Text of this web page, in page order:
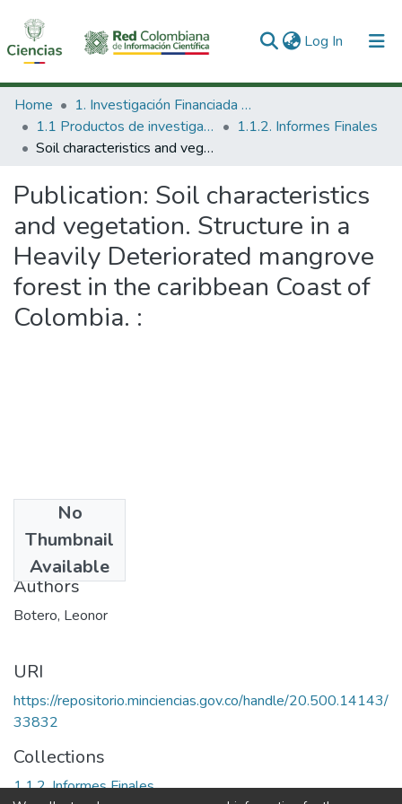
Log In (current)
Communities & Collections
All of DSpace
Home
1. Investigación Financiada con Recursos Públicos
1.1 Productos de investigación
1.1.2. Informes Finales
Soil characteristics and vegetation. Structure in a Heavily Deteriorated mangrove forest in the caribbean Coast of Colombia. :
Publication: Soil characteristics
and vegetation. Structure in a
Heavily Deteriorated mangrove
forest in the caribbean Coast of
Colombia. :
No
Thumbnail
Available
1996
Authors
Botero, Leonor
URI
https://repositorio.minciencias.gov.co/handle/20.500.14143/
33832
Collections
1.1.2. Informes Finales